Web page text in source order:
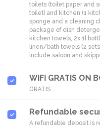
toilets (toilet paper and
toilet) and kitchen (1
sponge and a cleaning
package of dish
kitchen towels, 2x 1l
linen/bath towels (2
WiFi GRATIS ON
GRATIS
Refundable
A refundable deposit is